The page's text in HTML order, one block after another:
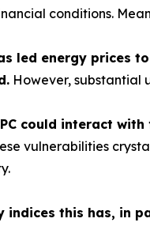
conditions.
led energy prices
However, substantial
could interact
vulnerabilities
this has, in